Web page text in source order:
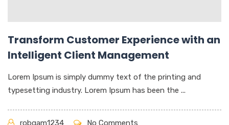
Transform Customer Experience with an
Intelligent Client Management
Lorem Ipsum is simply dummy text of the printing and
typesetting industry. Lorem Ipsum has been the ...
robgam1234 No Comments